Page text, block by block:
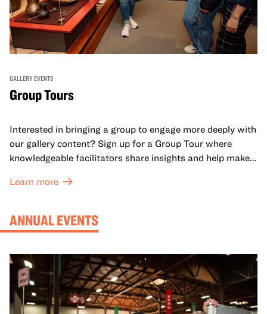
GALLERY EVENTS
Group Tours
Interested in bringing a group to engage more deeply with
our gallery content? Sign up for a Group Tour where
knowledgeable facilitators share insights and help make
Learn more
ANNUAL EVENTS